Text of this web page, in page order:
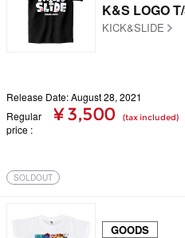
K&S LOGO
KICK&SLIDE
Release Date: August 28, 2021
Regular
price
¥ 3,500 (tax included)
SOLDOUT
GOODS